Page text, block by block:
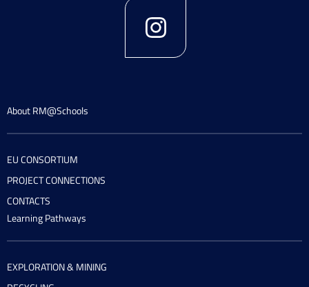
About RM@Schools
EU CONSORTIUM
PROJECT CONNECTIONS
CONTACTS
Learning Pathways
EXPLORATION & MINING